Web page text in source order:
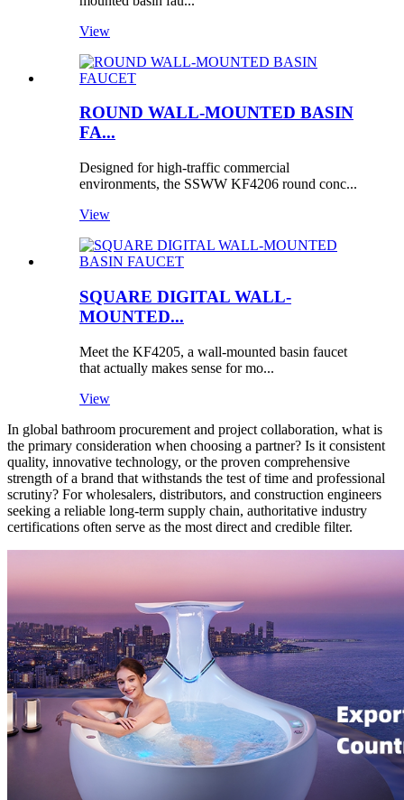
View
ROUND WALL-MOUNTED BASIN
FA...
Designed for high-traffic commercial
environments, the SSWW KF4206 round conc...
View
SQUARE DIGITAL WALL-
MOUNTED...
Meet the KF4205, a wall-mounted basin faucet
that actually makes sense for mo...
View
In global bathroom procurement and project collaboration, what is
the primary consideration when choosing a partner? Is it consistent
quality, innovative technology, or the proven comprehensive
strength of a brand that withstands the test of time and professional
scrutiny? For wholesalers, distributors, and construction engineers
seeking a reliable long-term supply chain, authoritative industry
certifications often serve as the most direct and credible filter.